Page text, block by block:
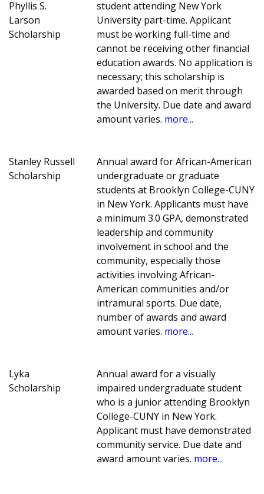
Phyllis S.
Larson
Scholarship
student attending New York
University part-time. Applicant
must be working full-time and
cannot be receiving other financial
education awards. No application is
necessary; this scholarship is
awarded based on merit through
the University. Due date and award
amount varies. more...
Stanley Russell
Scholarship
Annual award for African-American
undergraduate or graduate
students at Brooklyn College-CUNY
in New York. Applicants must have
a minimum 3.0 GPA, demonstrated
leadership and community
involvement in school and the
community, especially those
activities involving African-
American communities and/or
intramural sports. Due date,
number of awards and award
amount varies. more...
Lyka
Scholarship
Annual award for a visually
impaired undergraduate student
who is a junior attending Brooklyn
College-CUNY in New York.
Applicant must have demonstrated
community service. Due date and
award amount varies. more...